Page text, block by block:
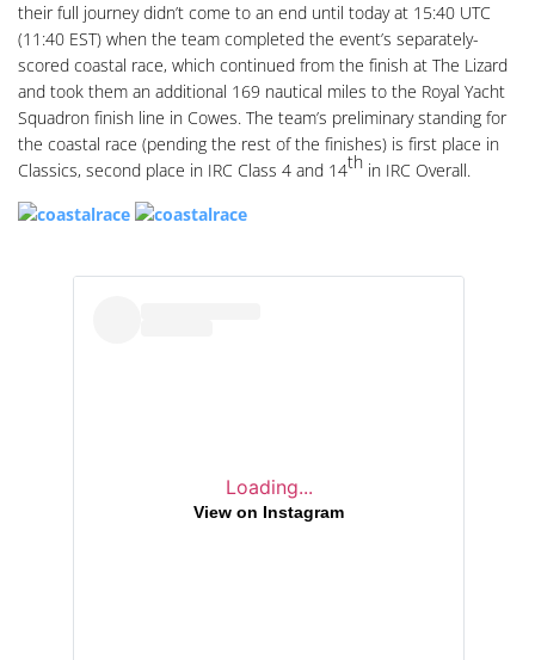
their full journey didn’t come to an end until today at 15:40 UTC
(11:40 EST) when the team completed the event’s separately-
scored coastal race, which continued from the finish at The Lizard
and took them an additional 169 nautical miles to the Royal Yacht
Squadron finish line in Cowes. The team’s preliminary standing for
the coastal race (pending the rest of the finishes) is first place in
Classics, second place in IRC Class 4 and 14th in IRC Overall.
Loading...
View on Instagram